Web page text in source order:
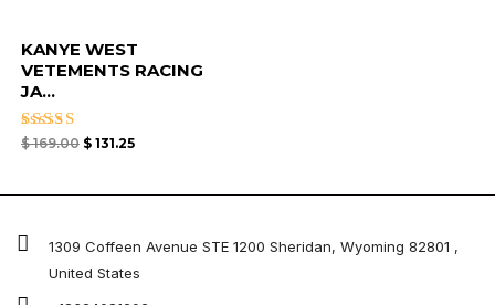
KANYE WEST
VETEMENTS RACING
JA...
Rated
$169.00 $131.25
1309 Coffeen Avenue STE 1200 Sheridan, Wyoming 82801 ,
United States